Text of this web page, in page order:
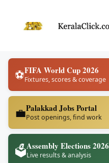
content
⚽FIFA World Cup 2026
Fixtures, scores & coverage
💼Palakkad Jobs Portal
Post openings, find work
🗳️Assembly Elections 2026
Live results & analysis